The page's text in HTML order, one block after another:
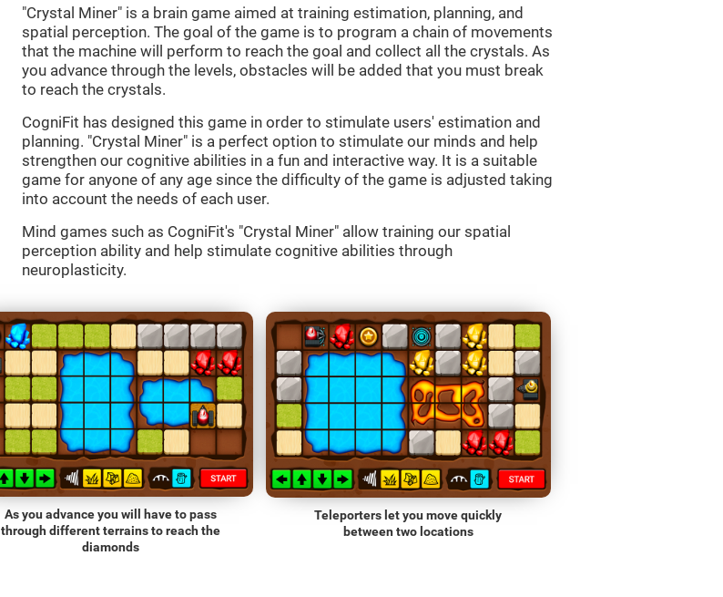
"Crystal Miner" is a brain game aimed at training estimation, planning, and
spatial perception. The goal of the game is to program a chain of movements
that the machine will perform to reach the goal and collect all the crystals. As
you advance through the levels, obstacles will be added that you must break
to reach the crystals.
CogniFit has designed this game in order to stimulate users' estimation and
planning. "Crystal Miner" is a perfect option to stimulate our minds and help
strengthen our cognitive abilities in a fun and interactive way. It is a suitable
game for anyone of any age since the difficulty of the game is adjusted taking
into account the needs of each user.
Mind games such as CogniFit's "Crystal Miner" allow training our spatial
perception ability and help stimulate cognitive abilities through
neuroplasticity.
As you advance you will have to pass
through different terrains to reach the
diamonds
Teleporters let you move quickly
between two locations